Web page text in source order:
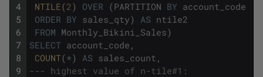
4
5
6
7
8
9
NTILE(2) OVER (PARTITION BY account_code
ORDER BY sales_qty) AS ntile2
FROM Monthly_Bikini_Sales)
SELECT account_code ,
COUNT(*) AS sales_count ,
--- highest value of n-tile#1: